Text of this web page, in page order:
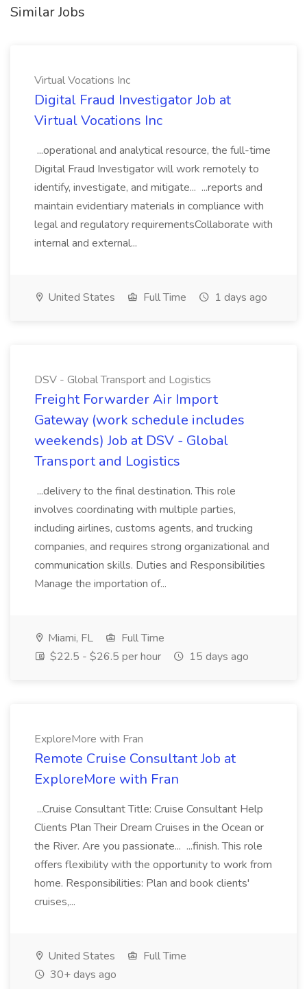
Similar Jobs
Virtual Vocations Inc
Digital Fraud Investigator Job at
Virtual Vocations Inc
...operational and analytical resource, the full-time
Digital Fraud Investigator will work remotely to
identify, investigate, and mitigate... ...reports and
maintain evidentiary materials in compliance with
legal and regulatory requirementsCollaborate with
internal and external...
United States Full Time 1 days ago
DSV - Global Transport and Logistics
Freight Forwarder Air Import
Gateway (work schedule includes
weekends) Job at DSV - Global
Transport and Logistics
...delivery to the final destination. This role
involves coordinating with multiple parties,
including airlines, customs agents, and trucking
companies, and requires strong organizational and
communication skills. Duties and Responsibilities
Manage the importation of...
Miami, FL
Full Time
$22.5 - $26.5 per hour
15 days ago
ExploreMore with Fran
Remote Cruise Consultant Job at
ExploreMore with Fran
...Cruise Consultant Title: Cruise Consultant Help
Clients Plan Their Dream Cruises in the Ocean or
the River. Are you passionate... ...finish. This role
offers flexibility with the opportunity to work from
home. Responsibilities: Plan and book clients'
cruises,...
United States
Full Time
30+ days ago